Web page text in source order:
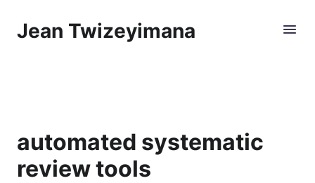
Jean Twizeyimana
automated systematic
review tools